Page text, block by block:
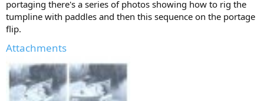
portaging there's a series of photos showing how to rig the
tumpline with paddles and then this sequence on the portage
flip.
Attachments